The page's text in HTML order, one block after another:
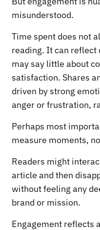
misunderstood.
Time spent does not
reading. It can reflect
may say little about
satisfaction. Shares
driven by strong
anger or frustration,
Perhaps most
measure moments,
Readers might
article and then
without feeling any
brand or mission.
Engagement reflects